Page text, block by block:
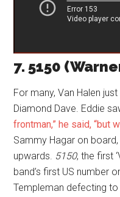
7. 5150
For many, Van Halen
Diamond Dave. Eddie
frontman,” he said, “but
Sammy Hagar on
upwards. 5150, the first
band’s first US number
Templeman defecting